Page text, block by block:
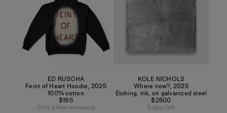
ED RUSCHA
Feint of Heart Hoodie, 2025
100% cotton
$195
Only a few remaining
KOLE NICHOLS
Where now?, 2025
Etching, ink, on galvanized steel
$2500
5 days left